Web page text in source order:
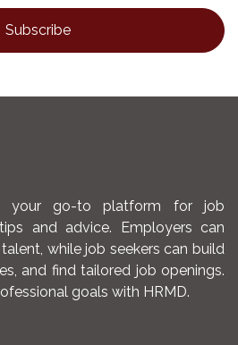
your go-to platform for job
and advice. Employers can
while job seekers can build
and find tailored job openings.
goals with HRMD.